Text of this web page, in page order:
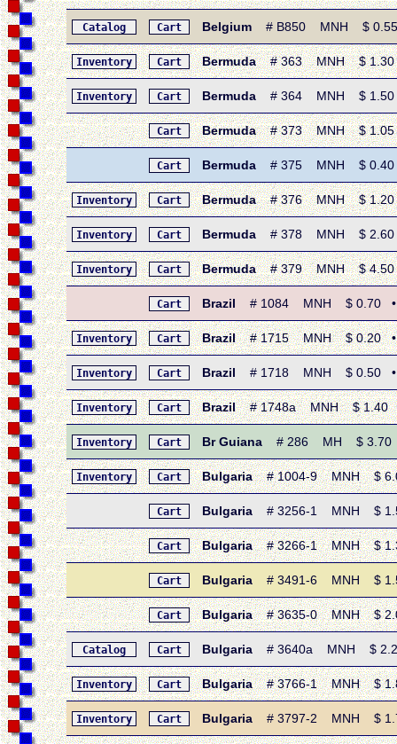
Catalog Cart Belgium # B850 MNH $ 0.55
Inventory Cart Bermuda# 363 MNH $ 1.30 •
Inventory Cart Bermuda # 364 MNH $ 1.50 •
Cart Bermuda# 373 MNH $ 1.05 •
Cart Bermuda # 375 MNH $ 0.40
Inventory Cart Bermuda# 376 MNH $ 1.20 •
Inventory Cart Bermuda # 378 MNH $ 2.60
Inventory Cart Bermuda# 379 MNH $ 4.50
Cart Brazil # 1084 MNH $ 0.70 •
Inventory Cart Brazil# 1715 MNH $ 0.20 •
Inventory Cart Brazil # 1718 MNH $ 0.50 •
Inventory Cart Brazil# 1748a MNH $ 1.40 •
Inventory Cart Br Guiana # 286 MH $ 3.70 •
Inventory Cart Bulgaria# 1004-9 MNH $
Cart Bulgaria # 3256-1 MNH $
Cart Bulgaria# 3266-1 MNH $
Cart Bulgaria # 3491-6 MNH $
Cart Bulgaria# 3635-0 MNH $
Catalog Cart Bulgaria # 3640a MNH $
Inventory Cart Bulgaria# 3766-1 MNH $
Inventory Cart Bulgaria # 3797-2 MNH $